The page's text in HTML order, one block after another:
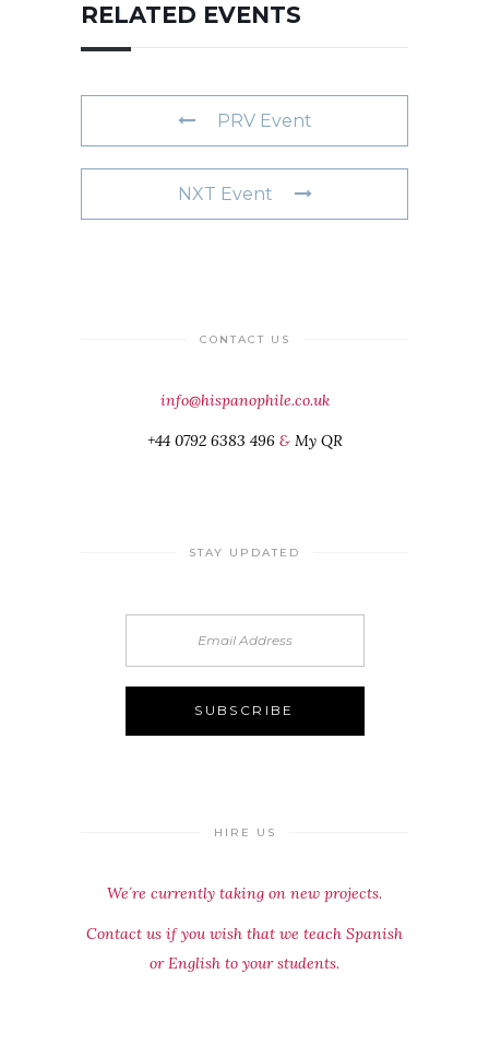
RELATED EVENTS
PRV Event
NXT Event
CONTACT US
info@hispanophile.co.uk
+44 0792 6383 496 & My QR
STAY UPDATED
HIRE US
We´re currently taking on new projects.
Contact us if you wish that we teach Spanish
or English to your students.